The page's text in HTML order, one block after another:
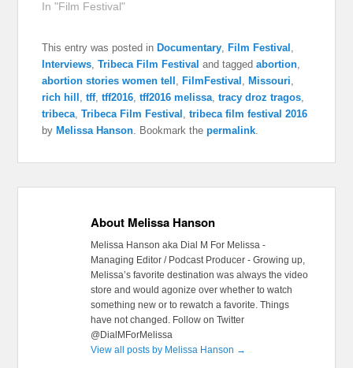
In "Film Festival"
This entry was posted in Documentary, Film Festival ,
Interviews,Tribeca Film Festival and taggedabortion,
abortion stories women tell , FilmFestival , Missouri,
rich hill ,tff,tff2016,tff2016 melissa,tracy droz tragos,
tribeca,Tribeca Film Festival ,tribeca film festival 2016
by Melissa Hanson. Bookmark thepermalink.
About Melissa Hanson
Melissa Hanson aka Dial M For Melissa -
Managing Editor / Podcast Producer - Growing up,
Melissa’s favorite destination was always the video
store and would agonize over whether to watch
something new or to rewatch a favorite. Things
have not changed. Follow on Twitter
@DialMForMelissa
View all posts by Melissa Hanson →